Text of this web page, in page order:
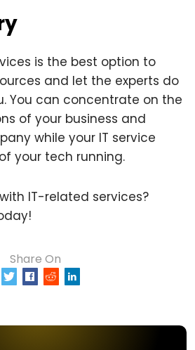
is the best option to
and let the experts do
You can concentrate on the
of your business and
while your IT service
your tech running.
IT-related services?
Share On